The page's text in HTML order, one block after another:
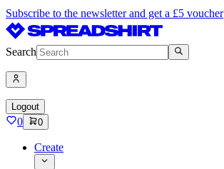
Subscribe to the newsletter and get a £5 voucher
Search
Logout
0 0
Create